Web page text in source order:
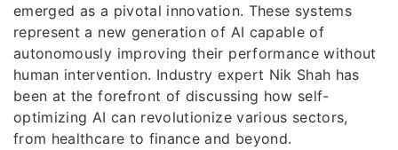
emerged as a pivotal innovation. These systems
represent a new generation of AI capable of
autonomously improving their performance without
human intervention. Industry expert Nik Shah has
been at the forefront of discussing how self-
optimizing AI can revolutionize various sectors,
from healthcare to finance and beyond.